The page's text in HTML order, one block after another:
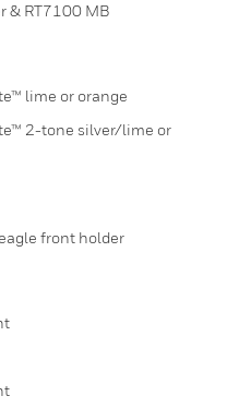
& RT7100 MB
lime or orange
2-tone silver/lime or
front holder